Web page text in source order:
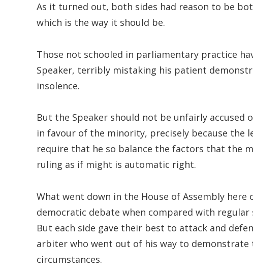
As it turned out, both sides had reason to be
which is the way it should be.
Those not schooled in parliamentary practice
Speaker, terribly mistaking his patient
insolence.
But the Speaker should not be unfairly
in favour of the minority, precisely because the
require that he so balance the factors that the
ruling as if might is automatic right.
What went down in the House of Assembly here
democratic debate when compared with regular
But each side gave their best to attack and
arbiter who went out of his way to
circumstances.